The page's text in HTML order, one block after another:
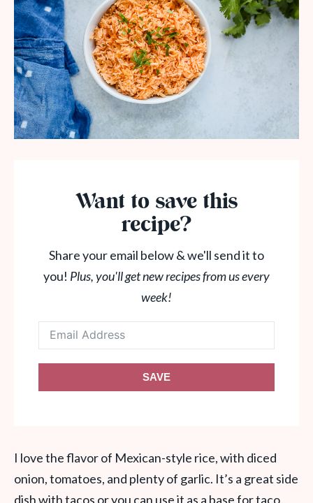
Want to save this
recipe?
Share your email below & we'll send it to
you! Plus, you'll get new recipes from us every
week!
SAVE
I love the flavor of Mexican-style rice, with diced
onion, tomatoes, and plenty of garlic. It’s a great side
dish with tacos or you can use it as a base for taco